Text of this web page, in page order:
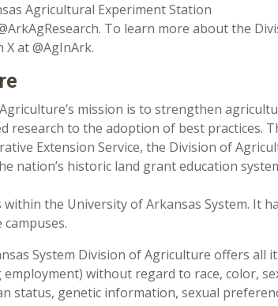
Agricultural Experiment Station
To learn more about the
X at @AgInArk.
mission is to strengthen
research to the adoption of best practices.
Extension Service, the Division of
nation’s historic land grant education
the University of Arkansas System. It
System Division of Agriculture offers all
without regard to race, color,
status, genetic information, sexual